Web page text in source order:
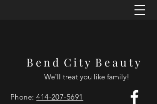
B e n d C i t y B e a u t y
We'll treat you like family!
Phone:414-207-5691